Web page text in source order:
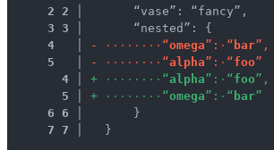
2 2
      “vase”: “fancy”,
3 3
      “nested”: {
4
- · · · · · · · · “omega” : · “ bar” ,
5
- · · · · · · · · “a l p ha” : · “foo”
4
+ · · · · · · · · “a l p ha” : · “ foo” ,
5
+ · · · · · · · · “omega” : · “ ba r”
6
6
      }
7
7
  }